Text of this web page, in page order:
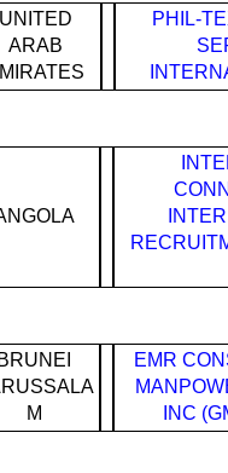
UNITED
ARAB
PHIL-
BRUNEI
M
EMR
INC